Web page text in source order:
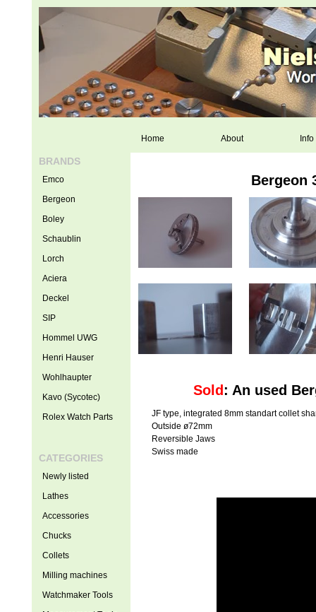
Home About Info
Bergeon
Sold : An used
JF type, integrated 8mm standart collet
Outside ø72mm
Reversible Jaws
Swiss made
BRANDS
Emco
Bergeon
Boley
Schaublin
Lorch
Aciera
Deckel
SIP
Hommel UWG
Henri Hauser
Wohlhaupter
Kavo (Sycotec)
Rolex Watch Parts
CATEGORIES
Newly listed
Lathes
Accessories
Chucks
Collets
Milling machines
Watchmaker Tools